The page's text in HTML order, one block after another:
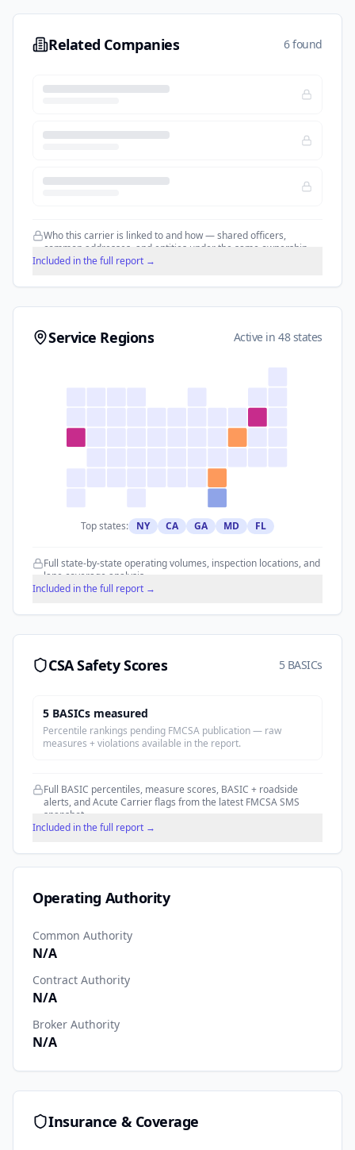
Related Companies 6 found
Who this carrier is linked to and how — shared officers,
common addresses, and entities under the same ownership.
Included in the full report →
Service Regions Active in 48 states
Top states: NY CA GA MD FL
Full state-by-state operating volumes, inspection locations, and
lane coverage analysis.
Included in the full report →
CSA Safety Scores 5 BASICs
5 BASICs measured
Percentile rankings pending FMCSA publication — raw
measures + violations available in the report.
Full BASIC percentiles, measure scores, BASIC + roadside
alerts, and Acute Carrier flags from the latest FMCSA SMS
snapshot.
Included in the full report →
Operating Authority
Common Authority
N/A
Contract Authority
N/A
Broker Authority
N/A
Insurance & Coverage